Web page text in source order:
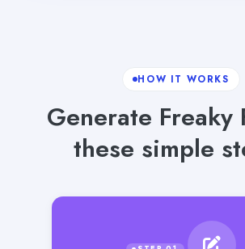
HOW IT WORKS
Generate Freaky
these simple